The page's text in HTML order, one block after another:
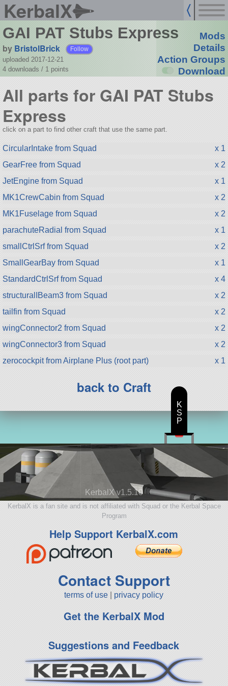
KerbalX
GAI PAT Stubs Express
by BristolBrick Follow
uploaded 2017-12-21
4 downloads / 1 points
Mods
Details
Action Groups
Download
All parts for GAI PAT Stubs
Express
click on a part to find other craft that use the same part.
CircularIntake from Squad
x 1
GearFree from Squad
x 2
JetEngine from Squad
x 1
MK1CrewCabin from Squad
x 2
MK1Fuselage from Squad
x 2
parachuteRadial from Squad
x 1
smallCtrlSrf from Squad
x 2
SmallGearBay from Squad
x 1
StandardCtrlSrf from Squad
x 4
structuralIBeam3 from Squad
x 2
tailfin from Squad
x 2
wingConnector2 from Squad
x 2
wingConnector3 from Squad
x 2
zerocockpit from Airplane Plus (root part)
x 1
back to Craft
KerbalX v1.5.10
KerbalX is a fan site and is not affiliated with Squad or the Kerbal Space
Program
Help Support KerbalX.com
Contact Support
terms of use privacy policy
Get the KerbalX Mod
Suggestions and Feedback
K
S
P